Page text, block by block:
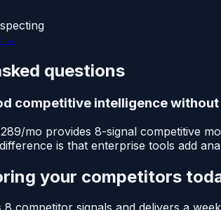
→
questions
competitive intelligence
mo provides 8-signal competitive
is that enterprise tools add
your competitors